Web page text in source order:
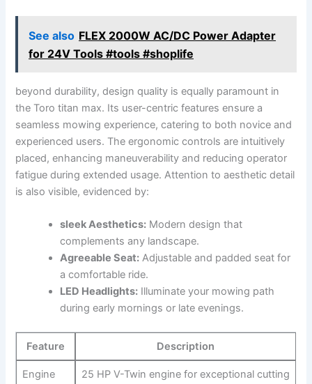
See also FLEX 2000W AC/DC Power Adapter
for 24V Tools #tools #shoplife
beyond durability, design quality is equally paramount in
the Toro titan max. Its user-centric features ensure a
seamless mowing experience, catering to both novice and
experienced users. The ergonomic controls are intuitively
placed, enhancing maneuverability and reducing operator
fatigue during extended usage. Attention to aesthetic detail
is also visible, evidenced by:
sleek Aesthetics: Modern design that
complements any landscape.
Agreeable Seat: Adjustable and padded seat for
a comfortable ride.
LED Headlights: Illuminate your mowing path
during early mornings or late evenings.
Feature Description
Engine
25 HP V-Twin engine for exceptional cutting